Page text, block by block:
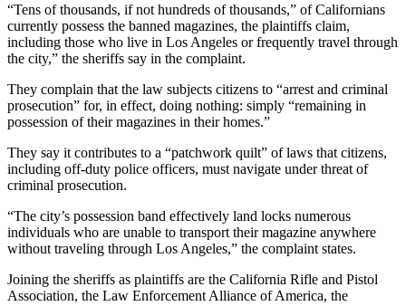
“Tens of thousands, if not hundreds of thousands,” of Californians
currently possess the banned magazines, the plaintiffs claim,
including those who live in Los Angeles or frequently travel through
the city,” the sheriffs say in the complaint.
They complain that the law subjects citizens to “arrest and criminal
prosecution” for, in effect, doing nothing: simply “remaining in
possession of their magazines in their homes.”
They say it contributes to a “patchwork quilt” of laws that citizens,
including off-duty police officers, must navigate under threat of
criminal prosecution.
“The city’s possession band effectively land locks numerous
individuals who are unable to transport their magazine anywhere
without traveling through Los Angeles,” the complaint states.
Joining the sheriffs as plaintiffs are the California Rifle and Pistol
Association, the Law Enforcement Alliance of America, the